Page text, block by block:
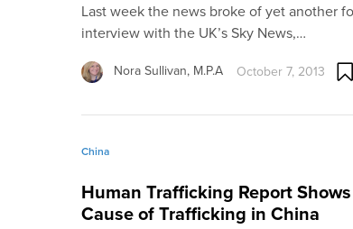
Last week the news broke of yet another
interview with the UK’s Sky News,…
Nora Sullivan, M.P.A October 7, 2013
China
Human Trafficking Report
Cause of Trafficking in China